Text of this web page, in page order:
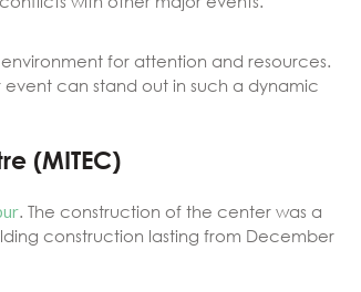
for attention and resources.
event can stand out in such a dynamic
(MITEC)
. The construction of the center was a
construction lasting from December